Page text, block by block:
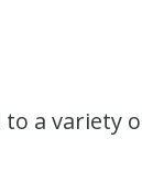
to a